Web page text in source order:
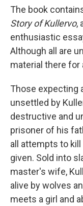
The book
Story of Kullervo,
enthusiastic
Although all are
material there for
Those expecting
unsettled by
destructive and
prisoner of his
all attempts to
given. Sold into
master's wife,
alive by wolves
meets a girl and